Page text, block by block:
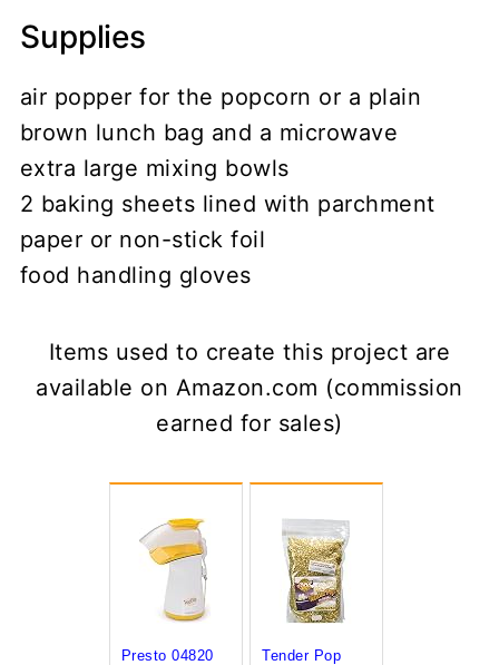
Supplies
air popper for the popcorn or a plain
brown lunch bag and a microwave
extra large mixing bowls
2 baking sheets lined with parchment
paper or non-stick foil
food handling gloves
Items used to create this project are
available on Amazon.com (commission
earned for sales)
Presto 04820 Tender Pop